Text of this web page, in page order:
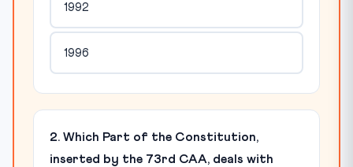
1992
1996
2. Which Part of the Constitution,
inserted by the 73rd CAA, deals with